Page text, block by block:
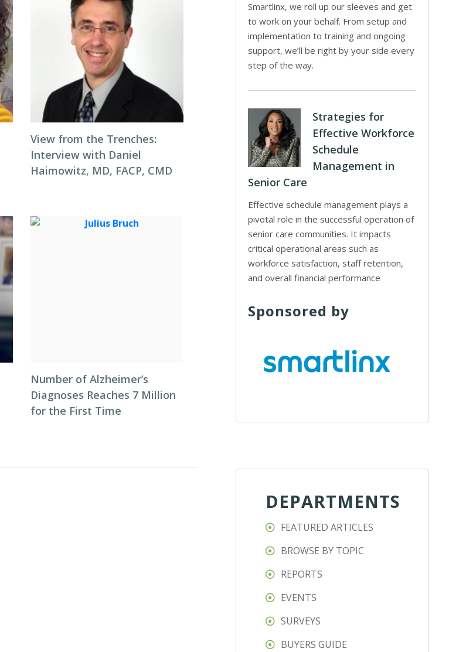
View from the Trenches:
Interview with Daniel
Haimowitz, MD, FACP, CMD
Number of Alzheimer’s
Diagnoses Reaches 7 Million
for the First Time
Smartlinx, we roll up our sleeves and get
to work on your behalf. From setup and
implementation to training and ongoing
support, we’ll be right by your side every
step of the way.
Strategies for
Effective Workforce
Schedule
Management in
Senior Care
Effective schedule management plays a
pivotal role in the successful operation of
senior care communities. It impacts
critical operational areas such as
workforce satisfaction, staff retention,
and overall financial performance
Sponsored by
DEPARTMENTS
FEATURED ARTICLES
BROWSE BY TOPIC
REPORTS
EVENTS
SURVEYS
BUYERS GUIDE